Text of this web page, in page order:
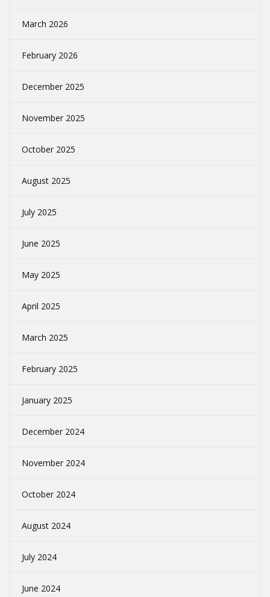
March 2026
February 2026
December 2025
November 2025
October 2025
August 2025
July 2025
June 2025
May 2025
April 2025
March 2025
February 2025
January 2025
December 2024
November 2024
October 2024
August 2024
July 2024
June 2024